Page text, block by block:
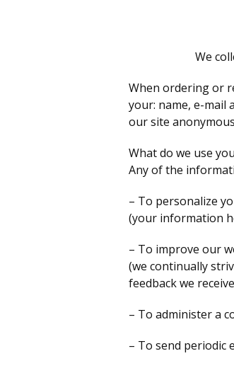
We
When ordering or
your: name, e-mail
our site
What do we use
Any of the
– To personalize
(your information
– To improve our
(we continually
feedback we
– To administer a
– To send periodic